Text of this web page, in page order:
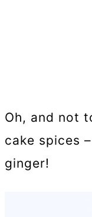
Oh, and not
cake spices
ginger!